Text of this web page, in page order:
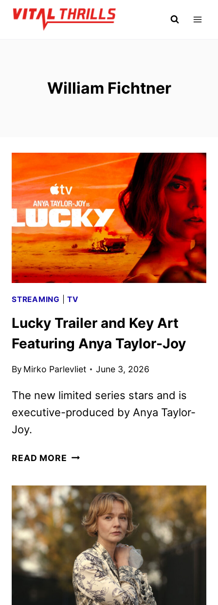
Skip
William Fichtner
STREAMING |TV
Lucky Trailer and Key Art
Featuring Anya Taylor-Joy
By Mirko Parlevliet June 3, 2026
The new limited series stars and is
executive-produced by Anya Taylor-
Joy.
READ MORE LUCKY
KEY
ART
FEATURING
ANYA
TAYLOR-
JOY